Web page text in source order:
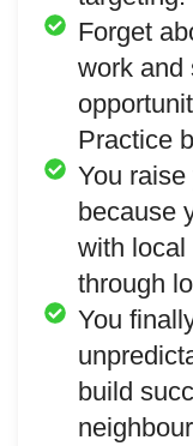
Forget
work and
Practice
You
because
with local
through
You
build